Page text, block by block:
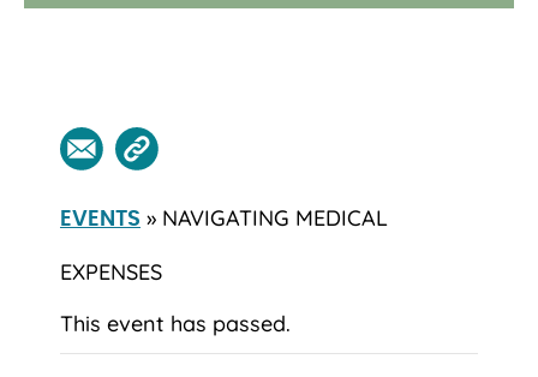
EVENTS » NAVIGATING MEDICAL
EXPENSES
This event has passed.